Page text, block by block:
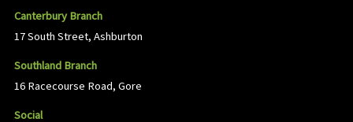
Canterbury Branch
17 South Street, Ashburton
Southland Branch
16 Racecourse Road, Gore
Social